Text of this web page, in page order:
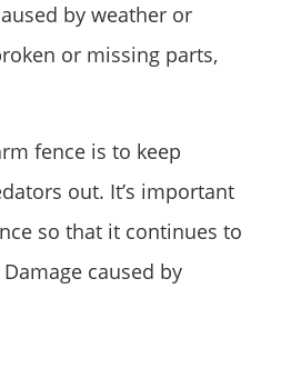
by weather or
or missing parts,
fence is to keep
out. It’s important
so that it continues to
caused by